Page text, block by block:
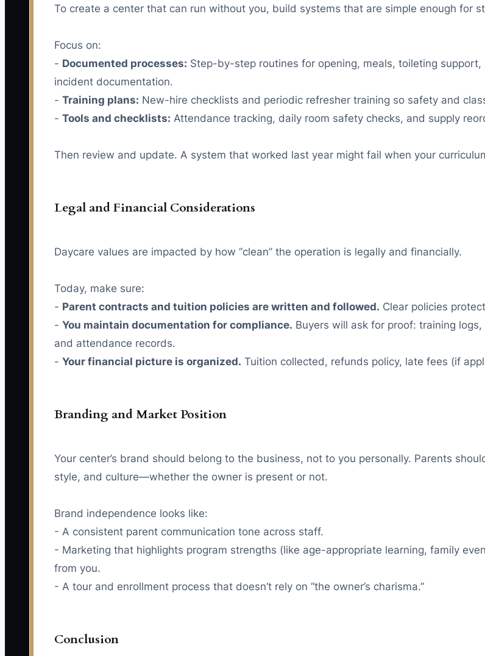
To create a center that can run without you, build systems that are simple enough for
Focus on:
- Documented processes: Step-by-step routines for opening, meals, toileting
incident documentation.
- Training plans: New-hire checklists and periodic refresher training so safety and
- Tools and checklists: Attendance tracking, daily room safety checks, and supply
Then review and update. A system that worked last year might fail when your
Legal and Financial Considerations
Daycare values are impacted by how “clean” the operation is legally and financially.
Today, make sure:
- Parent contracts and tuition policies are written and followed. Clear policies
- You maintain documentation for compliance. Buyers will ask for proof: training
and attendance records.
- Your financial picture is organized. Tuition collected, refunds policy, late fees (if
Branding and Market Position
Your center’s brand should belong to the business, not to you personally. Parents
style, and culture—whether the owner is present or not.
Brand independence looks like:
- A consistent parent communication tone across staff.
- Marketing that highlights program strengths (like age-appropriate learning, family
from you.
- A tour and enrollment process that doesn’t rely on “the owner’s charisma.”
Conclusion